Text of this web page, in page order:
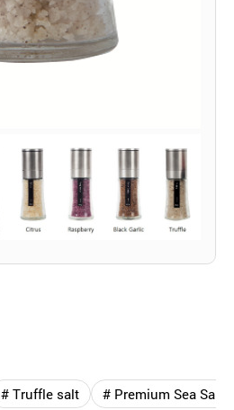
# Truffle salt # Premium Sea Salt